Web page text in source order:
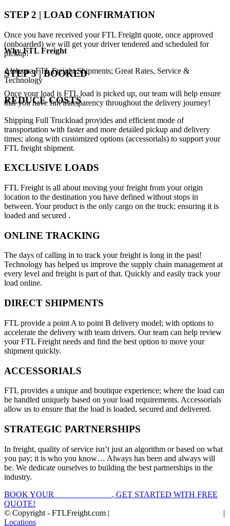
STEP 2 | LOAD CONFIRMATION
Once you have received your FTL Freight quote, once approved
(onboarded) we will get your driver tendered and scheduled for
pickup!
STEP 3 | BOOKED
Once your load is FTL load is picked up, our team will help ensure
that you have full transparency throughout the delivery journey!
WhyFTL Freight
Alabama FTL Freight Shipments; Great Rates, Service &
Technology
REDUCE COSTS
Shipping Full Truckload provides and efficient mode of
transportation with faster and more detailed pickup and delivery
times; along with customized options (accessorials) to support your
FTL freight shipment.
EXCLUSIVE LOADS
FTL Freight is all about moving your freight from your origin
location to the destination you have defined without stops in
between. Your product is the only cargo on the truck; ensuring it is
loaded and secured .
ONLINE TRACKING
The days of calling in to track your freight is long in the past!
Technology has helped us improve the supply chain management at
every level and freight is part of that. Quickly and easily track your
load online.
DIRECT SHIPMENTS
FTL provide a point A to point B delivery model; with options to
accelerate the delivery with team drivers. Our team can help review
your FTL Freight needs and find the best option to move your
shipment quickly.
ACCESSORIALS
FTL provides a unique and boutique experience; where the load can
be handled uniquely based on your load requirements. Accessorials
allow us to ensure that the load is loaded, secured and delivered.
STRATEGIC PARTNERSHIPS
In freight, quality of service isn’t just an algorithm or based on what
you pay; it is who you know… Always has been and always will
be. We dedicate ourselves to building the best partnerships in the
industry.
BOOK YOUR
, GET STARTED WITH FREE
QUOTE!
© Copyright - FTLFreight.com |
|
Locations